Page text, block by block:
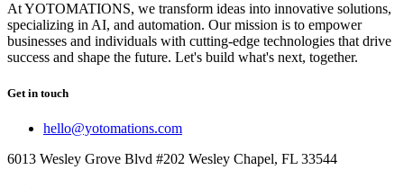
At YOTOMATIONS, we transform ideas into innovative solutions,
specializing in AI, and automation. Our mission is to empower
businesses and individuals with cutting-edge technologies that drive
success and shape the future. Let's build what's next, together.
Get in touch
hello@yotomations.com
6013 Wesley Grove Blvd #202 Wesley Chapel, FL 33544